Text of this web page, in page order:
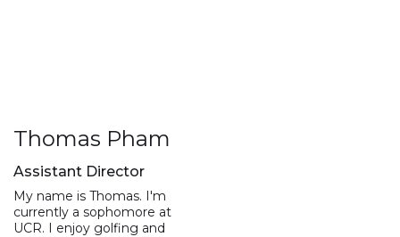
Thomas Pham
Assistant Director
My name is Thomas. I'm
currently a sophomore at
UCR. I enjoy golfing and